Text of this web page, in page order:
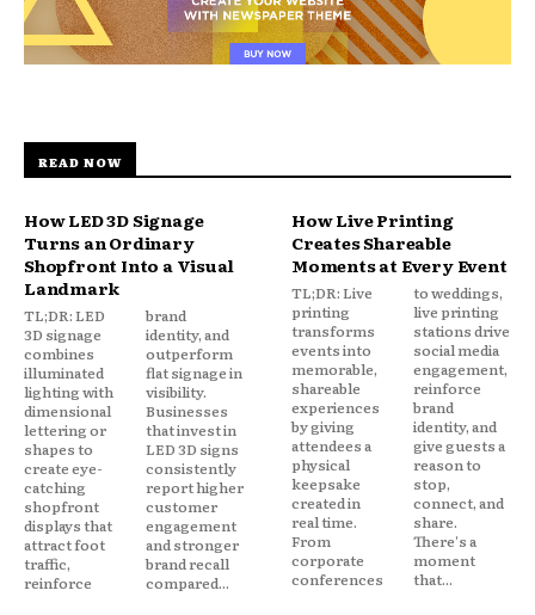
READ NOW
How LED 3D Signage
Turns an Ordinary
Shopfront Into a Visual
Landmark
TL;DR: LED
3D signage
combines
illuminated
lighting with
dimensional
lettering or
shapes to
create eye-
catching
shopfront
displays that
attract foot
traffic,
reinforce
brand
identity, and
outperform
flat signage in
visibility.
Businesses
that invest in
LED 3D signs
consistently
report higher
customer
engagement
and stronger
brand recall
compared...
How Live Printing
Creates Shareable
Moments at Every Event
TL;DR: Live
printing
transforms
events into
memorable,
shareable
experiences
by giving
attendees a
physical
keepsake
created in
real time.
From
corporate
conferences
to weddings,
live printing
stations drive
social media
engagement,
reinforce
brand
identity, and
give guests a
reason to
stop,
connect, and
share.
There's a
moment
that...